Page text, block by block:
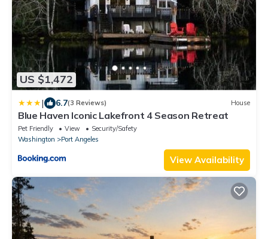
US $1,472
| 6.7(3 Reviews) House
Blue Haven Iconic Lakefront 4 Season Retreat
Pet Friendly View
Security/Safety
Washington
Port Angeles
View Availability